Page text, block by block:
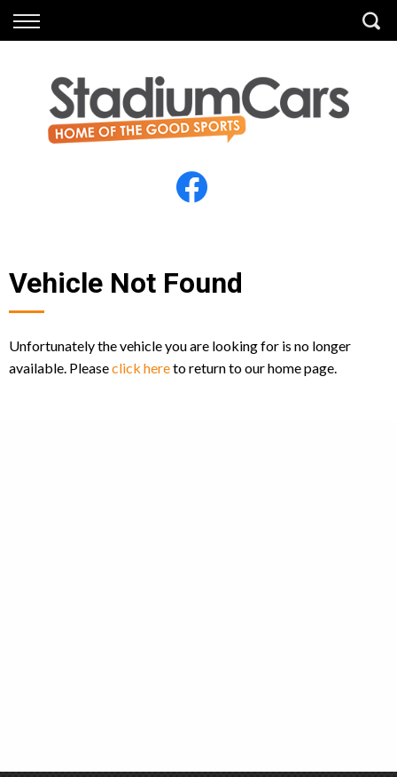
Back
All Vehicles
Electric Vehicles
Back
Finance Calculator
Apply for Finance
Finance Information
Vehicle Not Found
Unfortunately the vehicle you are looking for is no longer
available. Pleaseclick hereto return to our home page.